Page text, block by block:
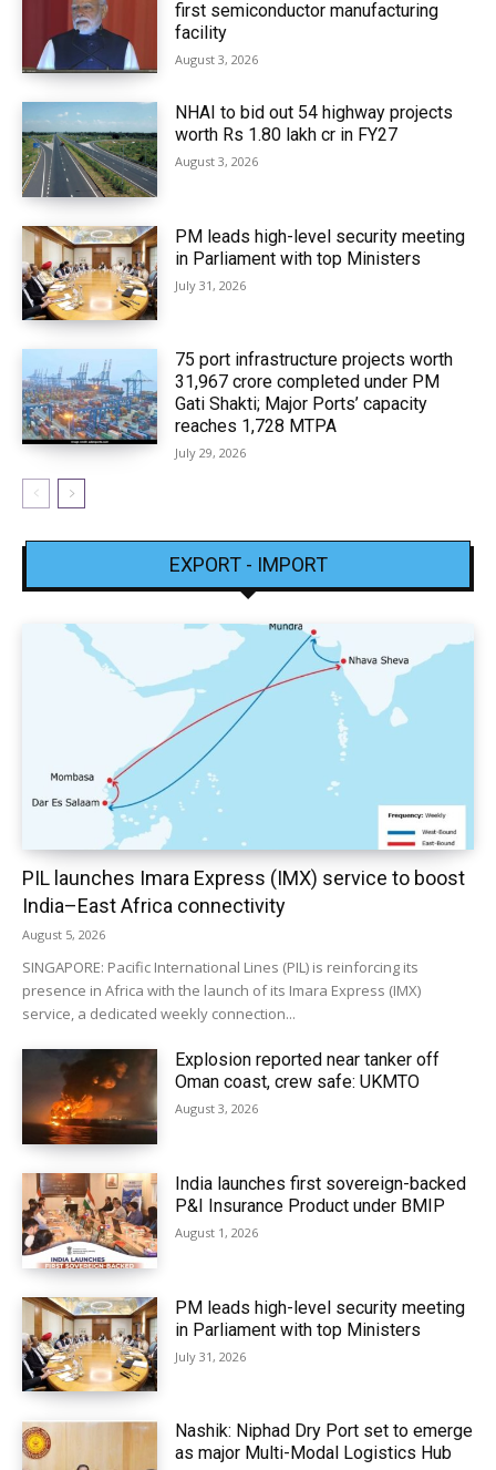
first semiconductor manufacturing
facility
August 3, 2026
NHAI to bid out 54 highway projects
worth Rs 1.80 lakh cr in FY27
August 3, 2026
PM leads high-level security meeting
in Parliament with top Ministers
July 31, 2026
75 port infrastructure projects worth
₹31,967 crore completed under PM
Gati Shakti; Major Ports’ capacity
reaches 1,728 MTPA
July 29, 2026
EXPORT - IMPORT
PIL launches Imara Express (IMX) service to boost
India–East Africa connectivity
August 5, 2026
SINGAPORE: Pacific International Lines (PIL) is reinforcing its
presence in Africa with the launch of its Imara Express (IMX)
service, a dedicated weekly connection...
Explosion reported near tanker off
Oman coast, crew safe: UKMTO
August 3, 2026
India launches first sovereign-backed
P&I Insurance Product under BMIP
August 1, 2026
PM leads high-level security meeting
in Parliament with top Ministers
July 31, 2026
Nashik: Niphad Dry Port set to emerge
as major Multi-Modal Logistics Hub